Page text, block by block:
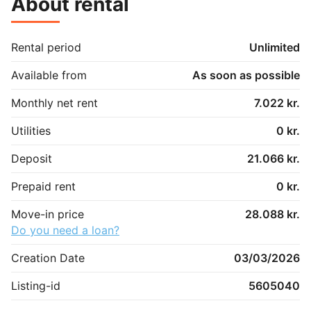
Rental period
Unlimited
Available from
As soon as possible
Monthly net rent
7.022 kr.
Utilities
0 kr.
Deposit
21.066 kr.
Prepaid rent
0 kr.
Move-in price
28.088 kr.
Do you need a loan?
Creation Date
03/03/2026
Listing-id
5605040